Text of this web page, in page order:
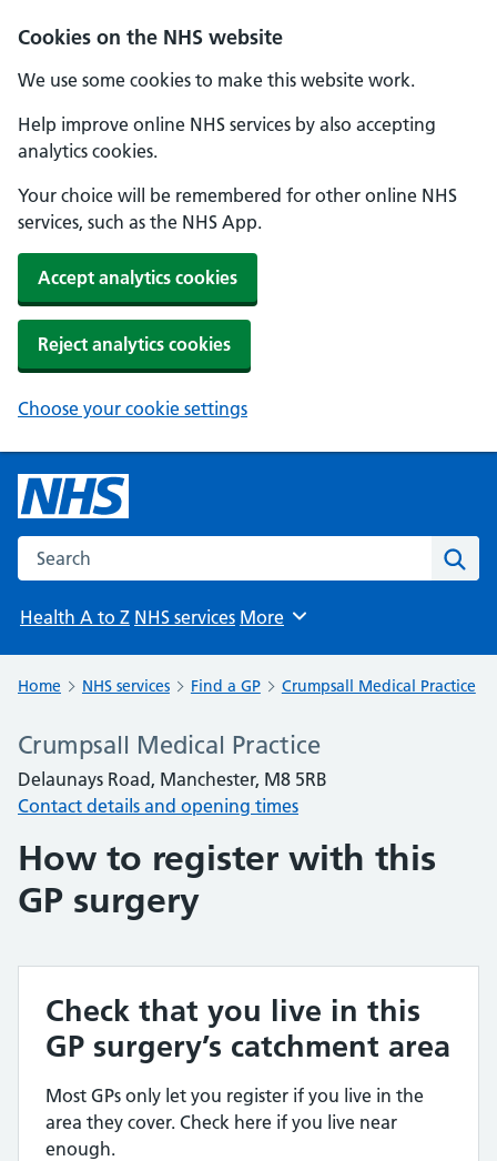
Cookies on the NHS website
We use some cookies to make this website work.
Help improve online NHS services by also accepting
analytics cookies.
Your choice will be remembered for other online NHS
services, such as the NHS App.
Accept analytics cookies
Reject analytics cookies
Choose your cookie settings
Search the NHS website
Health A to Z NHS services Browse
More
Home NHS services Find a GP Crumpsall Medical Practice
Crumpsall Medical Practice
Delaunays Road, Manchester, M8 5RB
Contact details and opening times
How to register with this
GP surgery
Check that you live in this
GP surgery’s catchment area
Most GPs only let you register if you live in the
area they cover. Check here if you live near
enough.